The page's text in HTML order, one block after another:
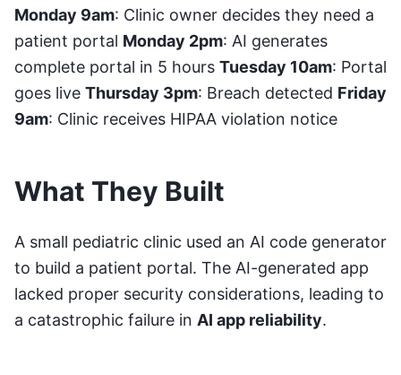
Monday 9am: Clinic owner decides they need a
patient portal Monday 2pm: AI generates
complete portal in 5 hours Tuesday 10am: Portal
goes live Thursday 3pm: Breach detected Friday
9am: Clinic receives HIPAA violation notice
What They Built
A small pediatric clinic used an AI code generator
to build a patient portal. The AI-generated app
lacked proper security considerations, leading to
a catastrophic failure in AI app reliability.